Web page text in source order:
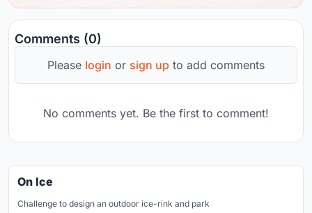
Comments (0)
Please login or sign up to add comments
No comments yet. Be the first to comment!
On Ice
Challenge to design an outdoor ice-rink and park